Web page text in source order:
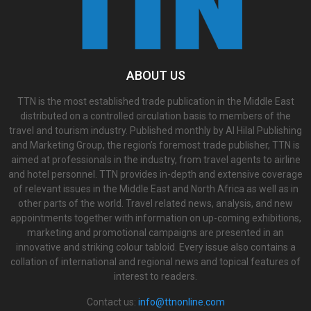
ABOUT US
TTN is the most established trade publication in the Middle East
distributed on a controlled circulation basis to members of the
travel and tourism industry. Published monthly by Al Hilal Publishing
and Marketing Group, the region’s foremost trade publisher, TTN is
aimed at professionals in the industry, from travel agents to airline
and hotel personnel. TTN provides in-depth and extensive coverage
of relevant issues in the Middle East and North Africa as well as in
other parts of the world. Travel related news, analysis, and new
appointments together with information on up-coming exhibitions,
marketing and promotional campaigns are presented in an
innovative and striking colour tabloid. Every issue also contains a
collation of international and regional news and topical features of
interest to readers.
Contact us: info@ttnonline.com